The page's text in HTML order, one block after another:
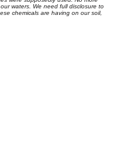
waters. We need full disclosure to
chemicals are having on our soil,